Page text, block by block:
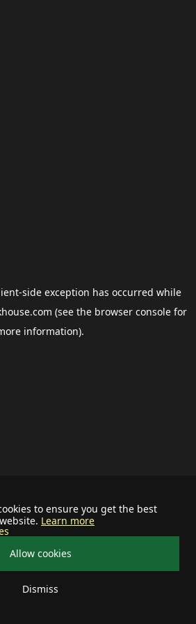
to ensure you get the best
Learn more
Allow cookies
Dismiss
-side exception has occurred while
(see the browser consolefor
information).